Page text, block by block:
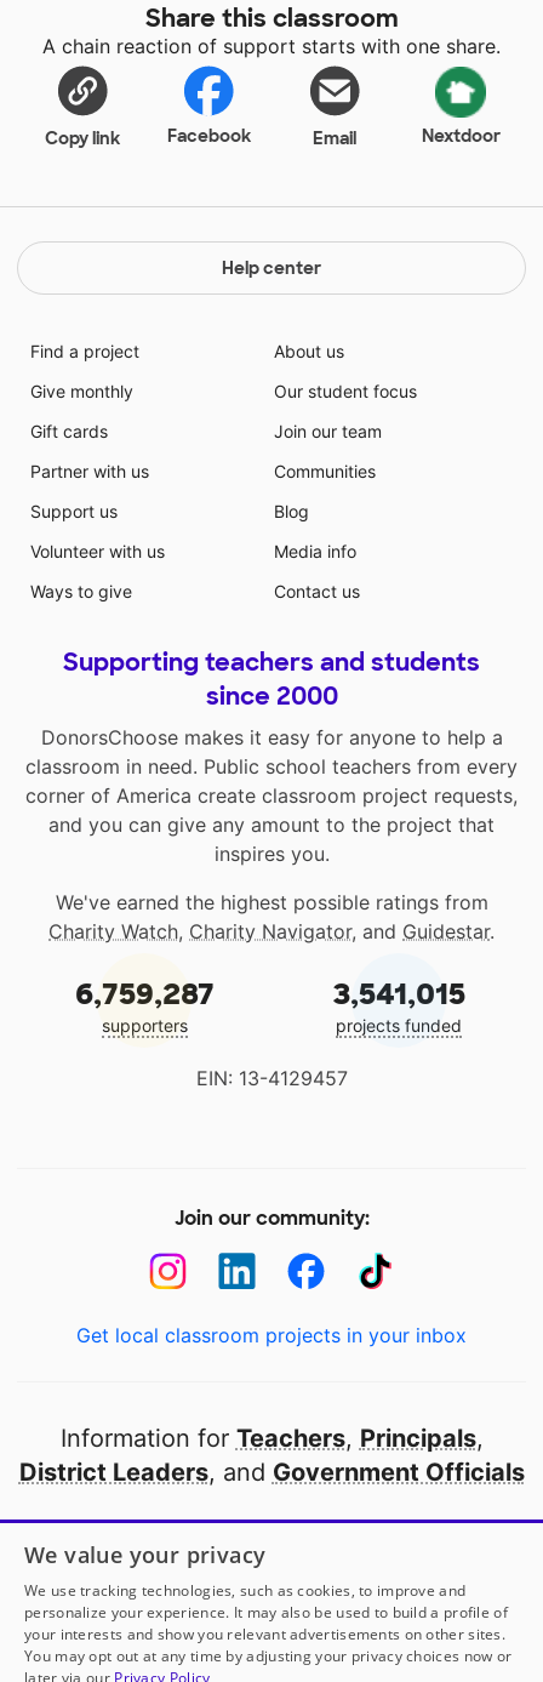
Share this classroom
A chain reaction of support starts with one share.
Copy link Facebook Email Nextdoor
Help center
Find a project
Give monthly
Gift cards
Partner with us
Support us
Volunteer with us
Ways to give
About us
Our student focus
Join our team
Communities
Blog
Media info
Contact us
Supporting teachers and students
since 2000
DonorsChoose makes it easy for anyone to help a
classroom in need. Public school teachers from every
corner of America create classroom project requests,
and you can give any amount to the project that
inspires you.
We've earned the highest possible ratings from
Charity Watch, Charity Navigator, and Guidestar.
6,759,287
supporters
3,541,015
projects funded
EIN: 13-4129457
Join our community:
Get local classroom projects in your inbox
Information for Teachers, Principals,
District Leaders, and Government Officials
Open to every public school in America
thanks to
our partners
Partner with DonorsChoose
We value your privacy
We use tracking technologies, such as cookies, to improve and
personalize your experience. It may also be used to build a profile of
your interests and show you relevant advertisements on other sites.
You may opt out at any time by adjusting your privacy choices now or
later via our Privacy Policy